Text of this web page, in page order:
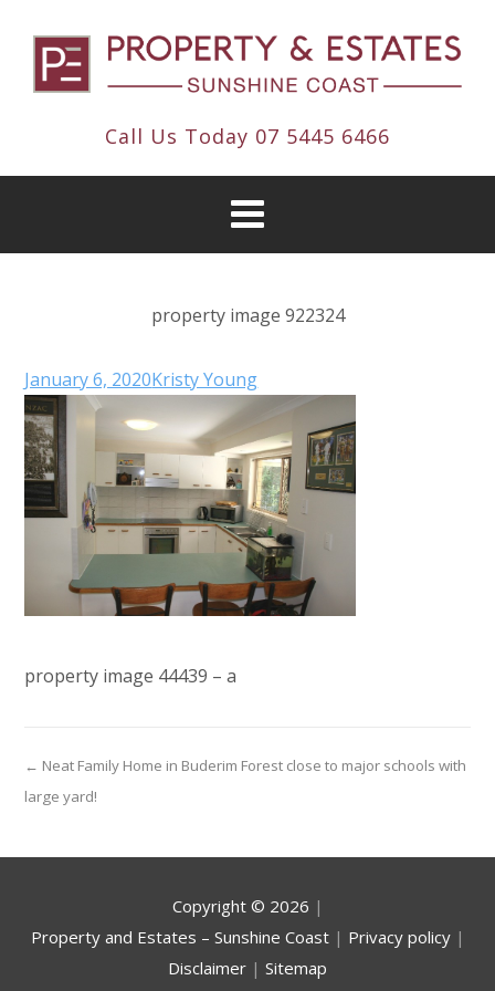
Call Us Today 07 5445 6466
property image 922324
January 6, 2020Kristy Young
property image 44439 – a
← Neat Family Home in Buderim Forest close to major schools with
large yard!
Copyright © 2026 |
Property and Estates – Sunshine Coast| Privacy policy|
Disclaimer | Sitemap